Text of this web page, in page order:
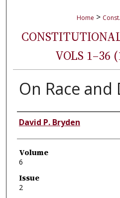
Home >
VOLS 1–36
On Race
Authors
David P. Bryden
Volume
6
Issue
2